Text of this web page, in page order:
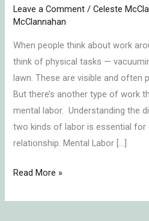
Leave a Comment /Celeste
McClannahan
When people think about work
think of physical tasks —
lawn. These are visible and often
But there’s another type of work
mental labor. Understanding the
two kinds of labor is essential for
relationship. Mental Labor […]
Read More »